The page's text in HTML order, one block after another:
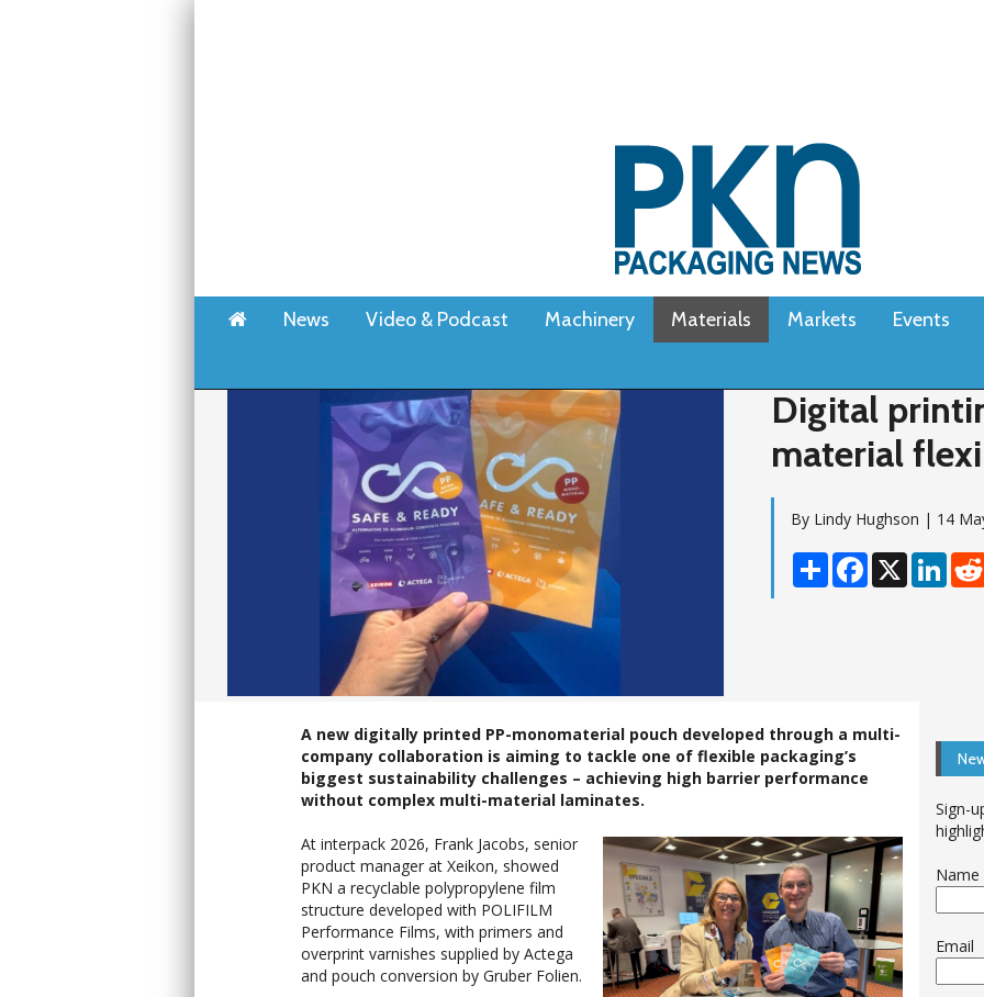
Home News Video & Podcast Machinery Materials Markets Events
Digital
material
By Lindy Hughson | 14
Share Facebook
X
A new digitally printed PP-monomaterial pouch developed through a multi-
company collaboration is aiming to tackle one of flexible packaging’s
biggest sustainability challenges – achieving high barrier performance
without complex multi-material laminates.
At interpack 2026, Frank Jacobs, senior
product manager at Xeikon, showed
PKN a recyclable polypropylene film
structure developed with POLIFILM
Performance Films, with primers and
overprint varnishes supplied by Actega
and pouch conversion by Gruber Folien.
Sign-
Name
Email